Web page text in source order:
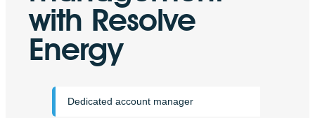
with Resolve
Energy
Dedicated account manager